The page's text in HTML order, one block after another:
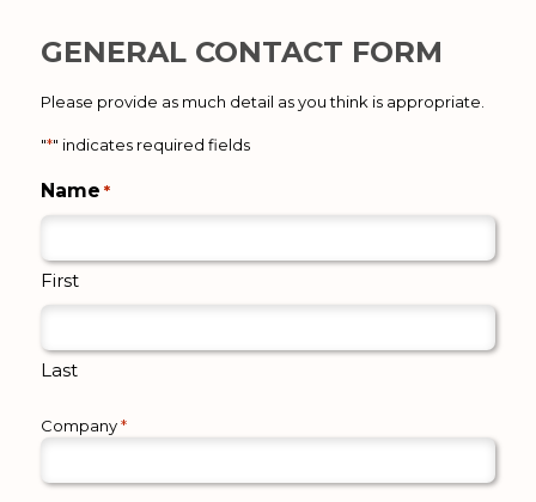
GENERAL CONTACT FORM
Please provide as much detail as you think is appropriate.
"*" indicates required fields
Name *
First
Last
Company *